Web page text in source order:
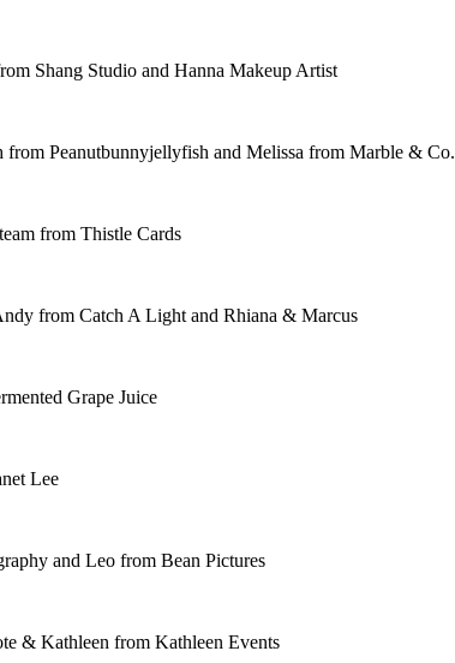
Shang Studio and Hanna Makeup Artist
Peanutbunnyjellyfish and Melissa from Marble & Co.
from Thistle Cards
from Catch A Light and Rhiana & Marcus
Grape Juice
Lee
and Leo from Bean Pictures
& Kathleen from Kathleen Events